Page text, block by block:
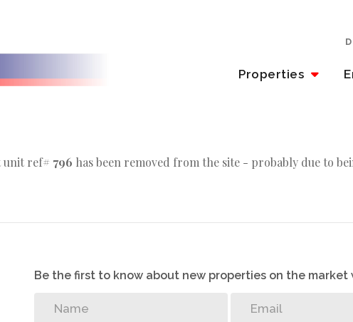
Properties
unit ref# 796 has been removed from the site - probably due to
Be the first to know about new properties on the